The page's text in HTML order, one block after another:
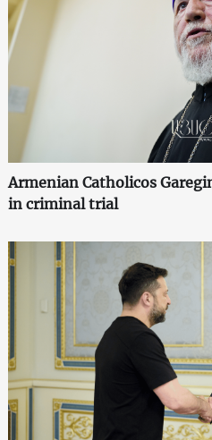
Armenian Catholicos
in criminal trial